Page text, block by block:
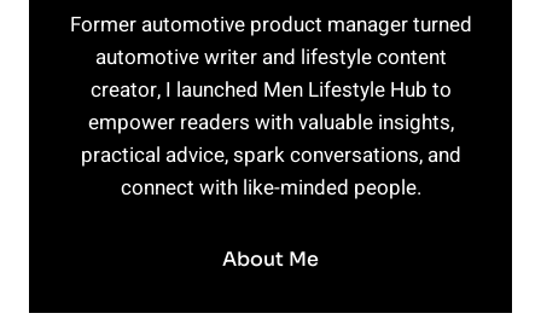
Former automotive product manager turned
automotive writer and lifestyle content
creator, I launched Men Lifestyle Hub to
empower readers with valuable insights,
practical advice, spark conversations, and
connect with like-minded people.
About Me